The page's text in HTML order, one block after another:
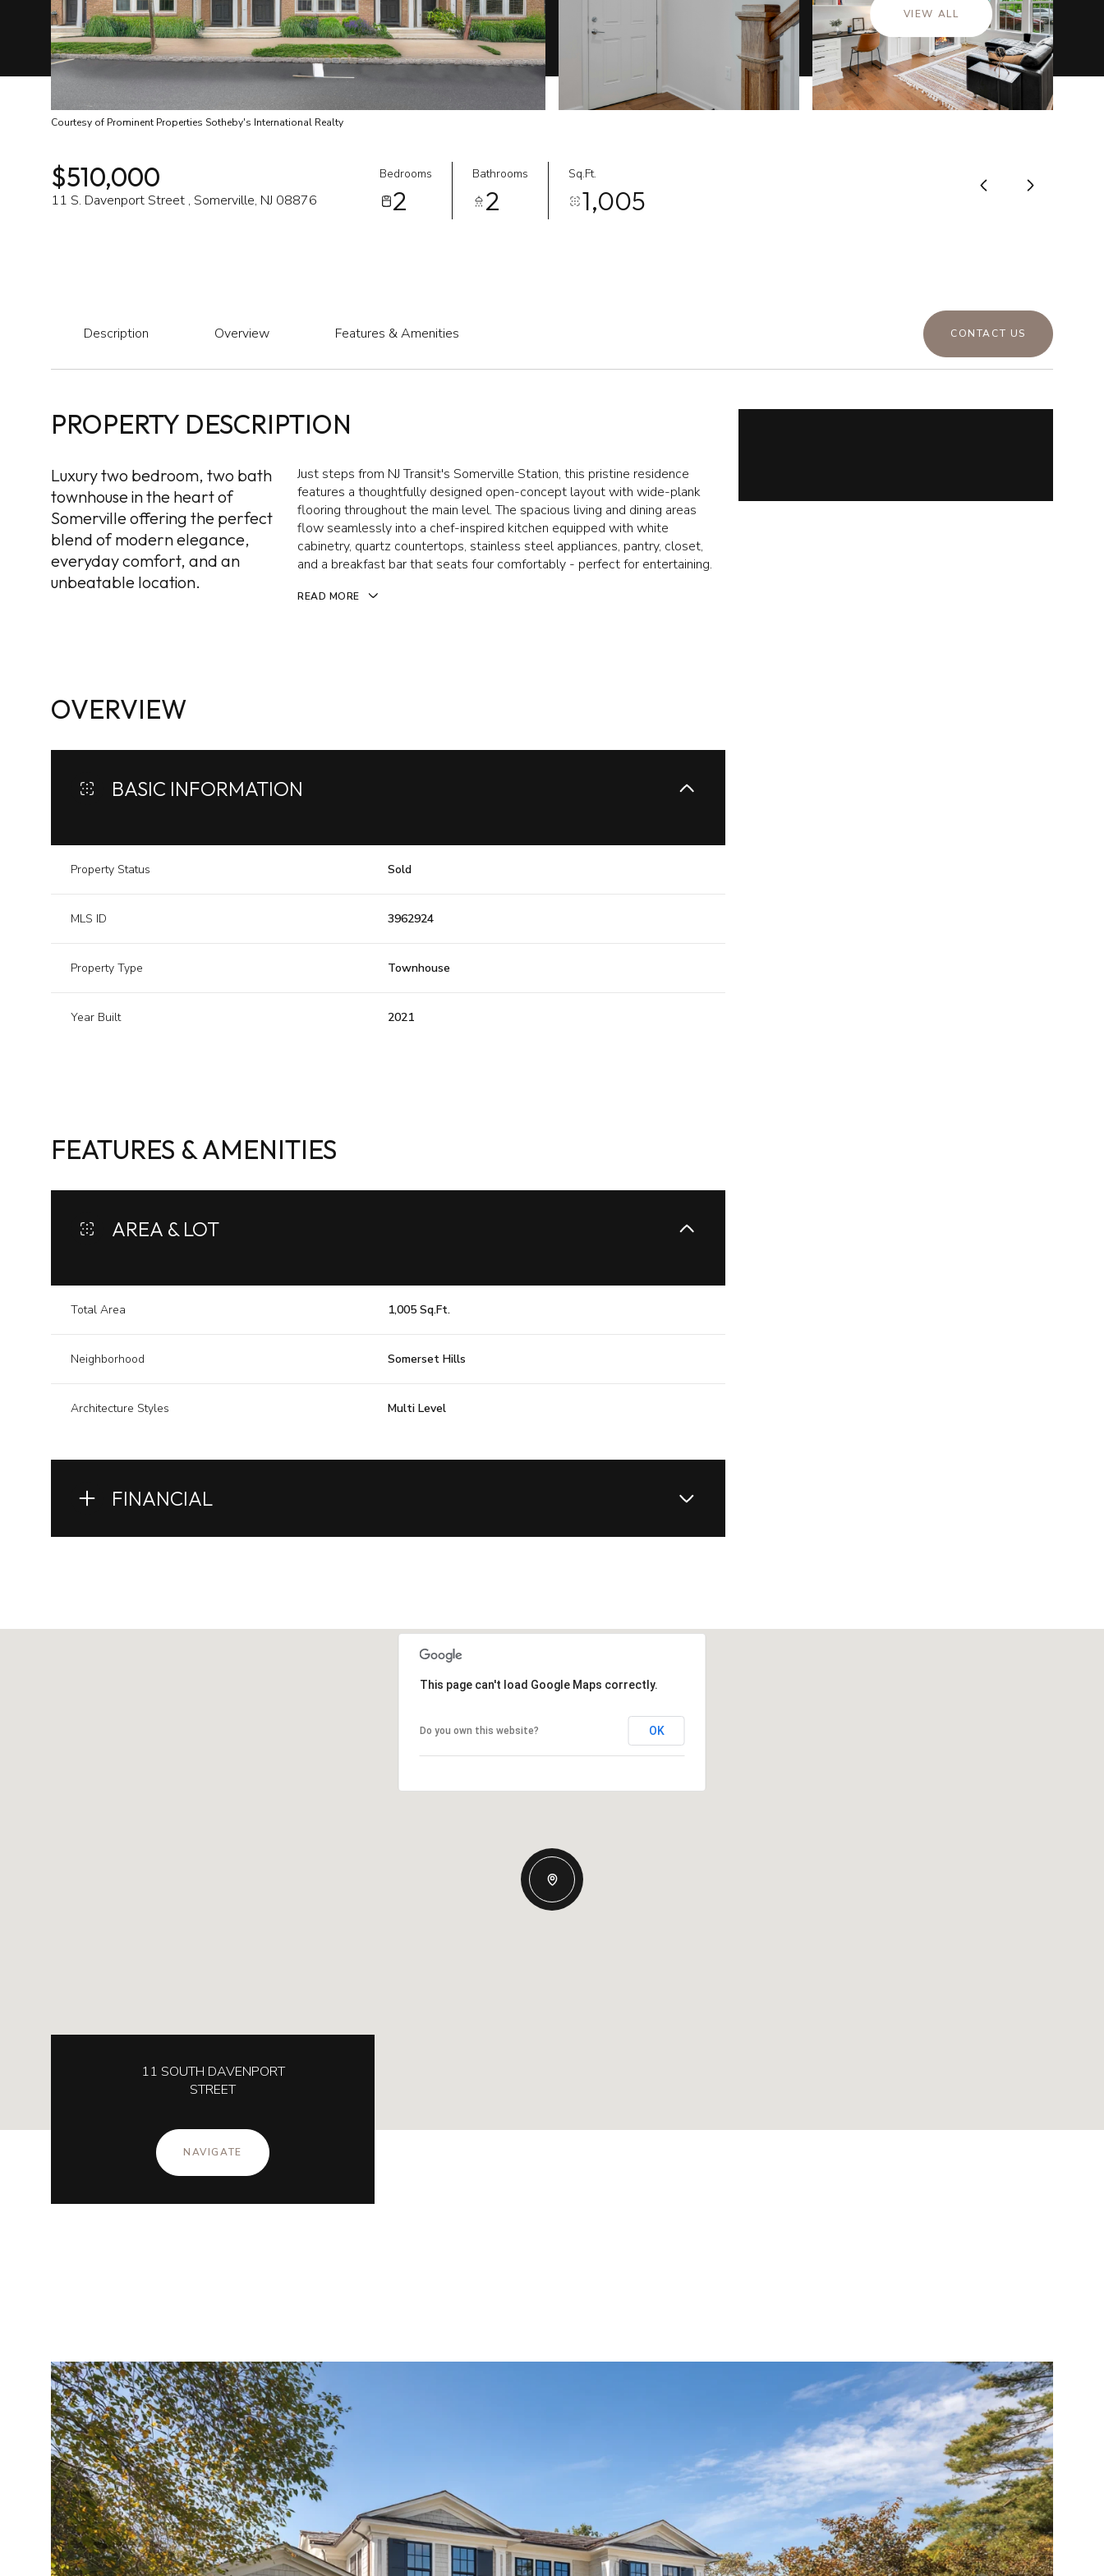
VIEW ALL
Courtesy of Prominent Properties Sotheby's International Realty
$510,000
11 S. Davenport Street , Somerville, NJ 08876
Bedrooms
2
Bathrooms
2
Sq.Ft.
1,005
Description Overview Features & Amenities CONTACT US
PROPERTY DESCRIPTION
Luxury two bedroom, two bath
townhouse in the heart of
Somerville offering the perfect
blend of modern elegance,
everyday comfort, and an
unbeatable location.
Just steps from NJ Transit's Somerville Station, this pristine residence
features a thoughtfully designed open-concept layout with wide-plank
flooring throughout the main level. The spacious living and dining areas
flow seamlessly into a chef-inspired kitchen equipped with white
cabinetry, quartz countertops, stainless steel appliances, pantry, closet,
and a breakfast bar that seats four comfortably - perfect for entertaining.
READ MORE
OVERVIEW
BASIC INFORMATION
Property Status Sold
MLS ID 3962924
Property Type Townhouse
Year Built 2021
FEATURES & AMENITIES
AREA & LOT
Total Area 1,005 Sq.Ft.
Neighborhood Somerset Hills
Architecture Styles Multi Level
FINANCIAL
09 10 12
This page can't load Google Maps correctly.
Do you own this website? OK
11 SOUTH DAVENPORT
STREET
NAVIGATE